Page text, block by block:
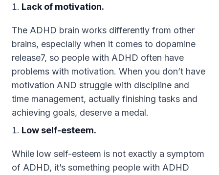
Lack of motivation.
The ADHD brain works differently from other
brains, especially when it comes to dopamine
release7, so people with ADHD often have
problems with motivation. When you don’t have
motivation AND struggle with discipline and
time management, actually finishing tasks and
achieving goals, deserve a medal.
Low self-esteem.
While low self-esteem is not exactly a symptom
of ADHD, it’s something people with ADHD